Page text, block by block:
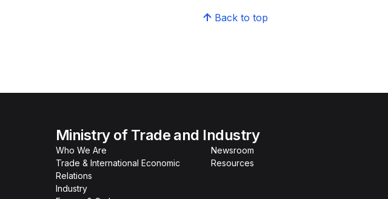
Back to top
Ministry of Trade and Industry
Who We Are
Trade & International Economic
Relations
Industry
Newsroom
Resources